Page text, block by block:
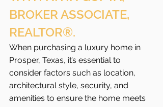
BROKER ASSOCIATE,
REALTOR®.
When purchasing a luxury home in
Prosper, Texas, it’s essential to
consider factors such as location,
architectural style, security, and
amenities to ensure the home meets